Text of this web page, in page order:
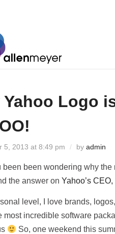
Yahoo Logo
5, 2013 at 8:49 pm / by admin
been been wondering why the
the answer on Yahoo’s
level, I love brands,
most incredible software
So, one weekend this